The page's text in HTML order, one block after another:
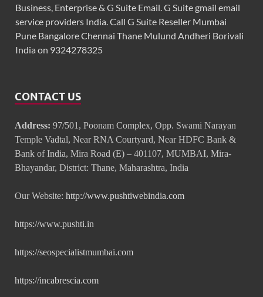
Business, Enterprise & G Suite Email. G Suite gmail email
service providers India. Call G Suite Reseller Mumbai
Pune Bangalore Chennai Thane Mulund Andheri Borivali
India on 9324278325
CONTACT US
Address: 97/501, Poonam Complex, Opp. Swami Narayan
Temple Vadtal, Near RNA Courtyard, Near HDFC Bank &
Bank of India, Mira Road (E) – 401107, MUMBAI, Mira-
Bhayandar, District: Thane, Maharashtra, India
Our Website: http://www.pushtiwebindia.com
https://www.pushti.in
https://seospecialistmumbai.com
https://incabrescia.com